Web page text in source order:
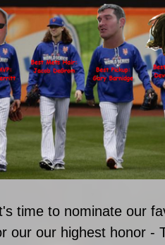
time to nominate our
our our highest honor -